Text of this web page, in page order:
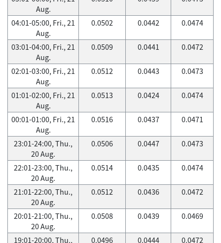
Aug.
04:01-05:00, Fri., 21
Aug.
0.0502 0.0442 0.0474
03:01-04:00, Fri., 21
Aug.
0.0509 0.0441 0.0472
02:01-03:00, Fri., 21
Aug.
0.0512 0.0443 0.0473
01:01-02:00, Fri., 21
Aug.
0.0513 0.0424 0.0474
00:01-01:00, Fri., 21
Aug.
0.0516 0.0437 0.0471
23:01-24:00, Thu.,
20 Aug.
0.0506 0.0447 0.0473
22:01-23:00, Thu.,
20 Aug.
0.0514 0.0435 0.0474
21:01-22:00, Thu.,
20 Aug.
0.0512 0.0436 0.0472
20:01-21:00, Thu.,
20 Aug.
0.0508 0.0439 0.0469
19:01-20:00, Thu.,
0.0496 0.0444 0.0472